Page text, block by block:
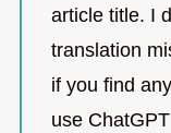
article title. I
translation
if you find
use